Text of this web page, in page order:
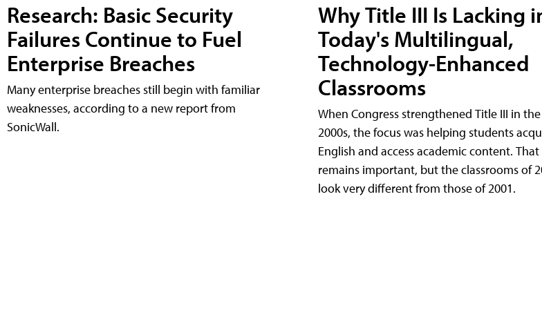
Research: Basic Security
Failures Continue to Fuel
Enterprise Breaches
Many enterprise breaches still begin with familiar
weaknesses, according to a new report from
SonicWall.
Why Title III Is Lacking
Today's Multilingual,
Technology-Enhanced
Classrooms
When Congress strengthened Title III in
2000s, the focus was helping students
English and access academic content.
remains important, but the classrooms of
look very different from those of 2001.